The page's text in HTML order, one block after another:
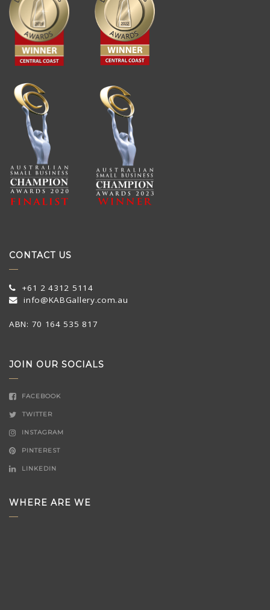
CONTACT US
+61 2 4312 5114
info@KABGallery.com.au
ABN: 70 164 535 817
JOIN OUR SOCIALS
FACEBOOK
TWITTER
INSTAGRAM
PINTEREST
LINKEDIN
WHERE ARE WE